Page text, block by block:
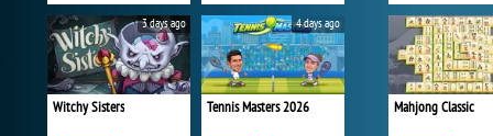
Witchy Sisters
3 days ago
Tennis Masters 2026
4 days ago
Mahjong Classic